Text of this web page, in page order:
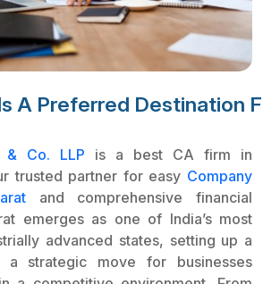
A Preferred Destination
& Co. LLP is a best CA firm in
trusted partner for easy Company
and comprehensive financial
emerges as one of India’s most
advanced states, setting up a
a strategic move for businesses